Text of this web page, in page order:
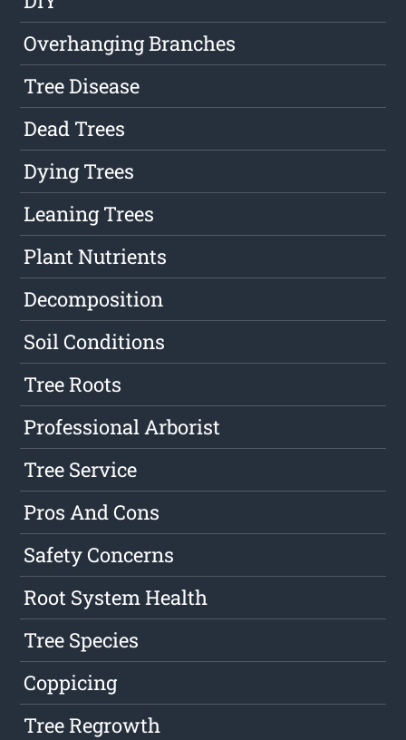
Overhanging Branches
Tree Disease
Dead Trees
Dying Trees
Leaning Trees
Plant Nutrients
Decomposition
Soil Conditions
Tree Roots
Professional Arborist
Tree Service
Pros And Cons
Safety Concerns
Root System Health
Tree Species
Coppicing
Tree Regrowth